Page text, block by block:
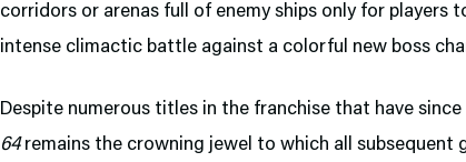
corridors or arenas full of enemy ships only for players
intense climactic battle against a colorful new boss
Despite numerous titles in the franchise that have since
64remains the crowning jewel to which all subsequent